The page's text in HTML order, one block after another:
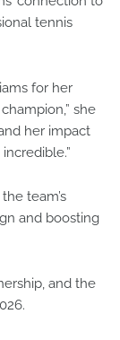
tennis
for her
she
her impact
team’s
and boosting
and the